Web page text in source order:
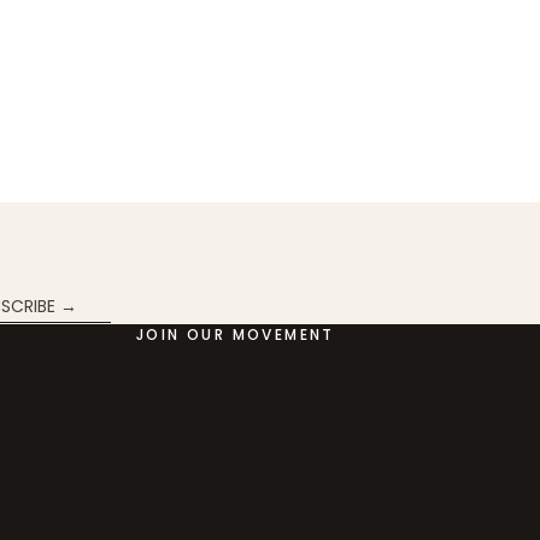
→
JOIN OUR MOVEMENT